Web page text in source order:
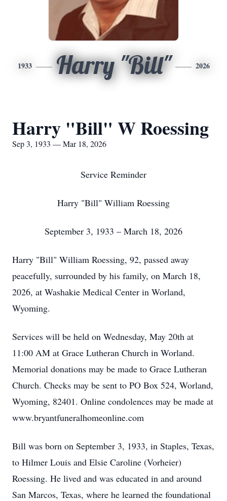
1933 Harry "Bill" 2026
Harry "Bill" W Roessing
Sep 3, 1933 — Mar 18, 2026
Service Reminder
Harry "Bill" William Roessing
September 3, 1933 – March 18, 2026
Harry "Bill" William Roessing, 92, passed away
peacefully, surrounded by his family, on March 18,
2026, at Washakie Medical Center in Worland,
Wyoming.
Services will be held on Wednesday, May 20th at
11:00 AM at Grace Lutheran Church in Worland.
Memorial donations may be made to Grace Lutheran
Church. Checks may be sent to PO Box 524, Worland,
Wyoming, 82401. Online condolences may be made at
www.bryantfuneralhomeonline.com
Bill was born on September 3, 1933, in Staples, Texas,
to Hilmer Louis and Elsie Caroline (Vorheier)
Roessing. He lived and was educated in and around
San Marcos, Texas, where he learned the foundational